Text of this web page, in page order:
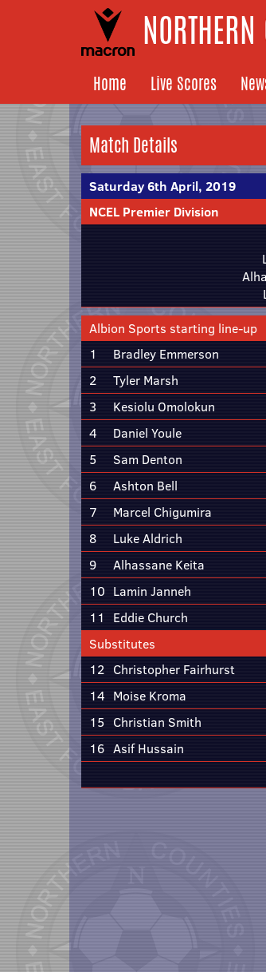
Home Live Scores
Match Details
Saturday 6th April, 2019
NCEL Premier Division
Albion Sports starting line-up
1
Bradley Emmerson
2
Tyler Marsh
3
Kesiolu Omolokun
4
Daniel Youle
5
Sam Denton
6
Ashton Bell
7
Marcel Chigumira
8
Luke Aldrich
9
Alhassane Keita
10 Lamin Janneh
11
Eddie Church
Substitutes
12 Christopher Fairhurst
14 Moise Kroma
15 Christian Smith
16 Asif Hussain